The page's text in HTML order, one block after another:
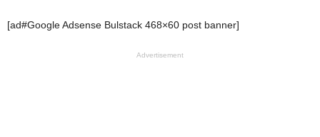
[ad#Google Adsense Bulstack 468×60 post banner]
Advertisement